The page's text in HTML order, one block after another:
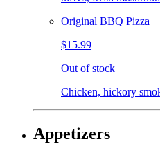
Original BBQ Pizza
$15.99
Out of stock
Chicken, hickory
Appetizers